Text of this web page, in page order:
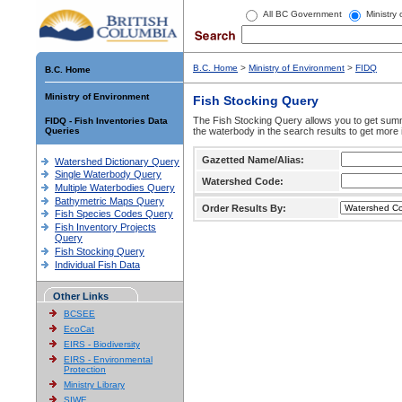
All BC Government Ministry
B.C. Home
Ministry of Environment
FIDQ - Fish Inventories Data
Queries
Watershed Dictionary Query
Single Waterbody Query
Multiple Waterbodies Query
Bathymetric Maps Query
Fish Species Codes Query
Fish Inventory Projects
Query
Fish Stocking Query
Individual Fish Data
Other Links
BCSEE
EcoCat
EIRS - Biodiversity
EIRS - Environmental
Protection
Ministry Library
SIWE
B.C. Home > Ministry of Environment > FIDQ
Fish Stocking Query
The Fish Stocking Query allows you to get
the waterbody in the search results to get more
Gazetted Name/Alias:
Watershed Code:
Order Results By: